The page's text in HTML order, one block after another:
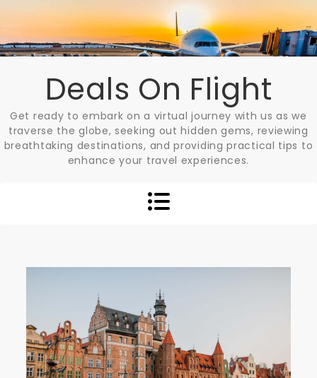
content
Deals On Flight
Get ready to embark on a virtual journey with us as we
traverse the globe, seeking out hidden gems, reviewing
breathtaking destinations, and providing practical tips to
enhance your travel experiences.